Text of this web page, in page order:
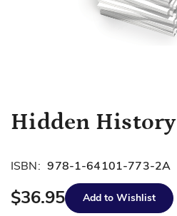
Skip
to
beginning
the
Hidden History
ISBN: 978-1-64101-773-2A
$36.95 Add to Wishlist